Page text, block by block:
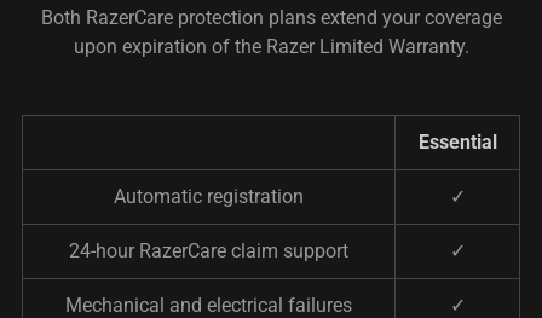
Both RazerCare protection plans extend your coverage
upon expiration of the Razer Limited Warranty.
Essential
Automatic registration ✓
24-hour RazerCare claim support ✓
Mechanical and electrical failures ✓